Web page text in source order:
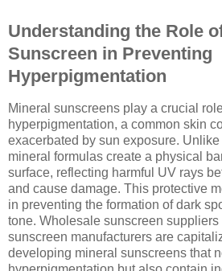
Understanding the Role
Sunscreen in Preventing
Hyperpigmentation
Mineral sunscreens play a crucial
hyperpigmentation, a common skin
exacerbated by sun exposure.
mineral formulas create a physical
surface, reflecting harmful UV rays
and cause damage. This protective
in preventing the formation of dark
tone. Wholesale sunscreen suppliers
sunscreen manufacturers are
developing mineral sunscreens that